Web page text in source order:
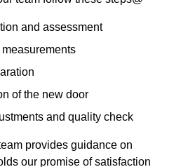
and assessment
of the new door
and quality check
provides guidance on
our promise of satisfaction